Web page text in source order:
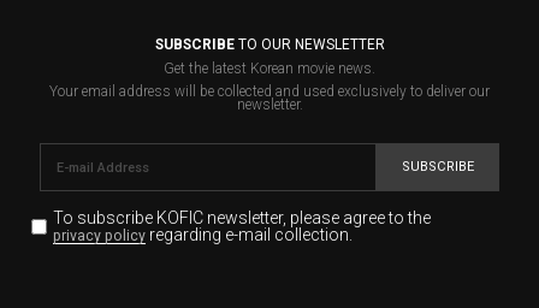
SUBSCRIBETO OUR NEWSLETTER
Get the latest Korean movie news.
Your email address will be collected and used exclusively to deliver our
newsletter.
SUBSCRIBE
To subscribe KOFIC newsletter, please agree to the
privacy policyregarding e-mail collection.